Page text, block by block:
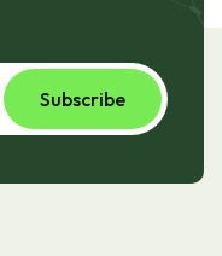
Subscribe